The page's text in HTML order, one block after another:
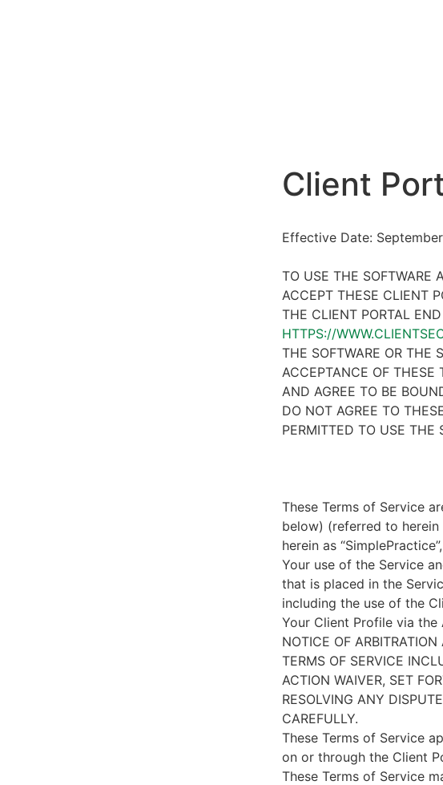
Client
Effective Date:
TO USE THE SOFTWARE
ACCEPT THESE CLIENT
THE CLIENT PORTAL
HTTPS://
THE SOFTWARE OR THE
ACCEPTANCE OF THESE
AND AGREE TO BE
DO NOT AGREE TO
PERMITTED TO USE THE
These Terms of Service
below) (referred to herein
herein as
Your use of the Service
that is placed in the
including the use of the
Your Client Profile via
NOTICE OF
TERMS OF SERVICE
ACTION WAIVER, SET
RESOLVING ANY
CAREFULLY.
These Terms of Service
on or through the Client
These Terms of Service